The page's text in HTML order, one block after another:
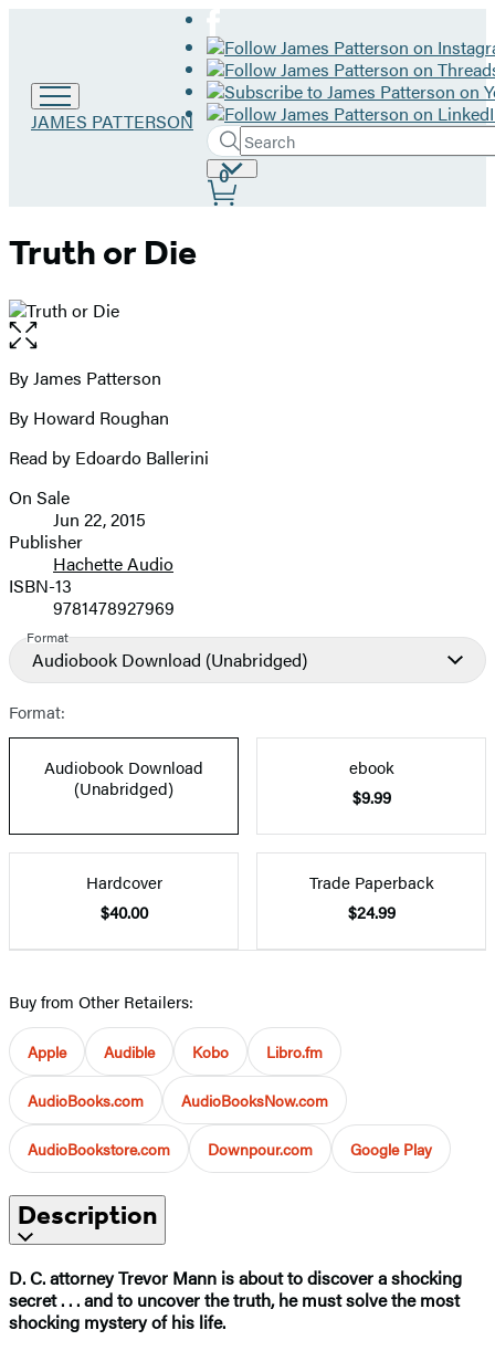
Go
JAMES PATTERSON
Search
Search
Hachette
Submit
Site
Preferences
0
Truth or Die
Open
the
full-
image
Contributors
By James Patterson
By Howard Roughan
Read by Edoardo Ballerini
Formats
and
Prices
On Sale
Jun 22, 2015
Publisher
Hachette Audio
ISBN-13
9781478927969
Format
Audiobook Download (Unabridged)
Format:
Audiobook Download
(Unabridged)
ebook
$9.99
Hardcover
$40.00
Trade Paperback
$24.99
Buy from Other Retailers:
Apple Audible Kobo Libro.fm
AudioBooks.com AudioBooksNow.com
AudioBookstore.com Downpour.com Google Play
Description
D. C. attorney Trevor Mann is about to discover a shocking
secret . . . and to uncover the truth, he must solve the most
shocking mystery of his life.